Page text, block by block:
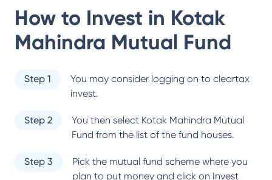
How to Invest in Kotak
Mahindra Mutual Fund
Step 1
You may consider logging on to cleartax
invest.
Step 2 You then select Kotak Mahindra Mutual
Fund from the list of the fund houses.
Step 3
Pick the mutual fund scheme where you
plan to put money and click on Invest